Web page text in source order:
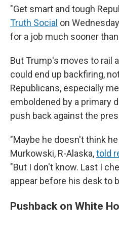
"Get smart and tough
Truth Social on
for a job much sooner
But Trump's moves to rail
could end up backfiring,
Republicans, especially
emboldened by a primary
push back against the
"Maybe he doesn't think
Murkowski, R-Alaska,told
"But I don't know. Last I
appear before his desk to
Pushback on White